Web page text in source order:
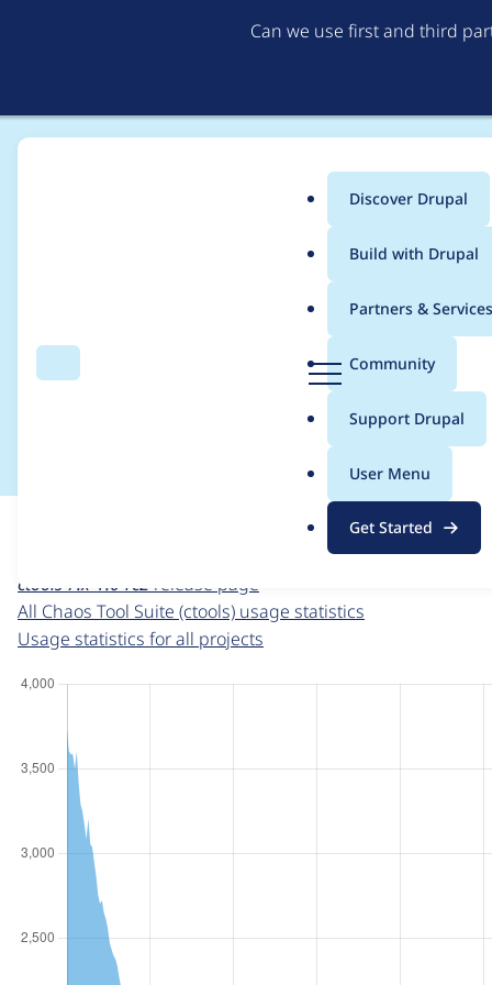
Can we use first and third
Search
g
Menu
Main
menu
Discover Drupal
Build with Drupal
Partners & Services
Community
Support Drupal
User Menu
Get Started
Breadcrumb
Usage statistics for
For each week beginning on a given date, the figures
ctools 7.x-1.0-rc2 release page
All Chaos Tool Suite (ctools) usage statistics
Usage statistics for all projects